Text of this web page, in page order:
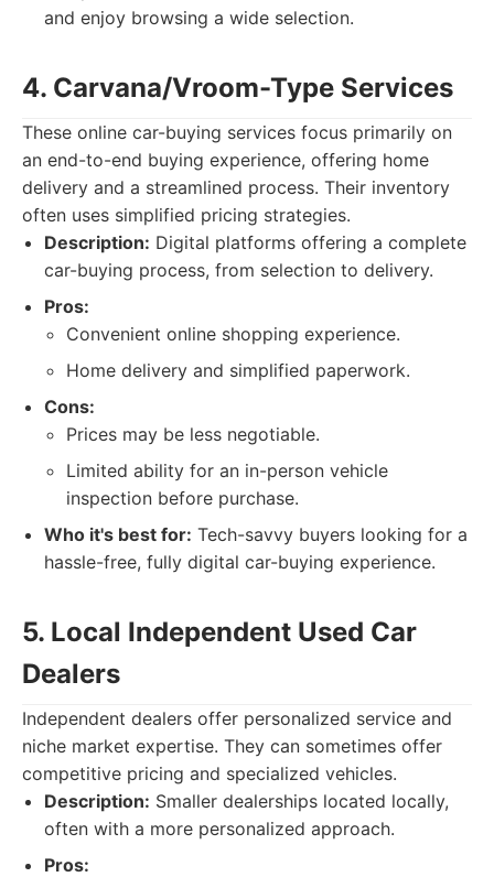
and enjoy browsing a wide selection.
4. Carvana/Vroom-Type Services
These online car-buying services focus primarily on
an end-to-end buying experience, offering home
delivery and a streamlined process. Their inventory
often uses simplified pricing strategies.
Description: Digital platforms offering a complete
car-buying process, from selection to delivery.
Pros:
Convenient online shopping experience.
Home delivery and simplified paperwork.
Cons:
Prices may be less negotiable.
Limited ability for an in-person vehicle
inspection before purchase.
Who it's best for: Tech-savvy buyers looking for a
hassle-free, fully digital car-buying experience.
5. Local Independent Used Car
Dealers
Independent dealers offer personalized service and
niche market expertise. They can sometimes offer
competitive pricing and specialized vehicles.
Description: Smaller dealerships located locally,
often with a more personalized approach.
Pros: